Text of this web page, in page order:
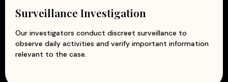
Surveillance Investigation
Our investigators conduct discreet surveillance to
observe daily activities and verify important information
relevant to the case.